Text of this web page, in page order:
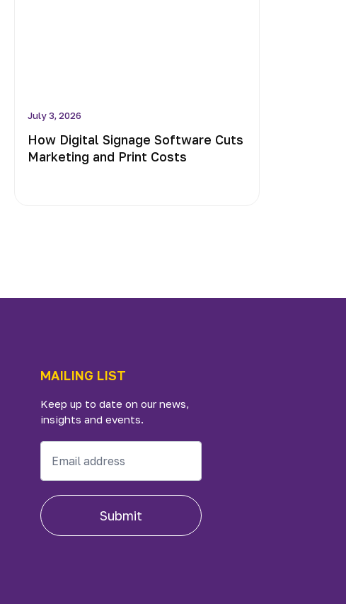
July 3, 2026
How Digital Signage Software Cuts
Marketing and Print Costs
MAILING LIST
Keep up to date on our news,
insights and events.
Submit